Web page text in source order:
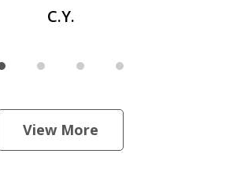
C.Y.
View More